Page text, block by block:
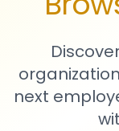
next